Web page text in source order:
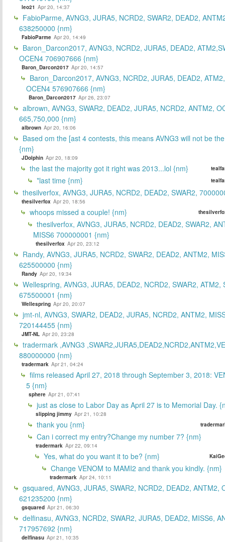
leo21 Apr 20, 14:37
FabioParme, AVNG3, JURA5, NCRD2, SWAR2, DEAD2,
638250000 {nm}
FabioParme Apr 20, 14:49
Baron_Darcon2017, AVNG3, NCRD2, JURA5, DEAD2,
OCEN4 706907666 {nm}
Baron_Darcon2017 Apr 20, 14:57
Baron_Darcon2017, AVNG3, NCRD2, JURA5, DEAD2,
OCEN4 576907666 {nm}
Baron_Darcon2017 Apr 26, 23:07
albrown, AVNG3, SWAR2, DEAD2, JURA5, NCRD2, ANTM2,
665,750,000 {nm}
albrown Apr 20, 16:06
Based om the [ast 4 contests, this means AVNG3 will not be
{nm}
JDolphin Apr 20, 18:09
the last the majority got it right was 2013...lol {nm}
*last time {nm}
thesilverfox, AVNG3, JURA5, NCRD2, DEAD2, SWAR2,
thesilverfox Apr 20, 18:56
whoops missed a couple! {nm}
thesilverfox, AVNG3, JURA5, NCRD2, DEAD2, SWAR2,
MISS6 700000001 {nm}
thesilverfox Apr 20, 23:12
Randy, AVNG3, JURA5, NCRD2, SWAR2, DEAD2, ANTM2,
625500000 {nm}
Randy Apr 20, 19:34
Wellespring, AVNG3, JURA5, DEAD2, NCRD2, SWAR2, ATM2,
675500001 {nm}
Wellespring Apr 20, 20:07
jmt-nl, AVNG3, SWAR2, DEAD2, JURA5, NCRD2, ANTM2,
720144455 {nm}
JMT-NL Apr 20, 23:28
tradermark ,AVNG3
880000000 {nm}
tradermark Apr 21, 04:24
films released April 27, 2018 through September 3, 2018:
5 {nm}
sphere Apr 21, 07:41
just as close to Labor Day as April 27 is to Memorial Day.
slipping jimmy Apr 21, 10:28
thank you {nm}
Can i correct my entry?Change my number 7? {nm}
tradermark Apr 22, 09:14
Yes, what do you want it to be? {nm}
Change VENOM to MAMI2 and thank you kindly. {nm}
tradermark Apr 24, 10:11
gsquared, AVNG3, JURA5, SWAR2, NCRD2, DEAD2, ANTM2,
621235200 {nm}
gsquared Apr 21, 06:30
delfinasu, AVNG3, NCRD2, SWAR2, JURA5, DEAD2, MISS6,
717957692 {nm}
delfinasu Apr 21, 10:35